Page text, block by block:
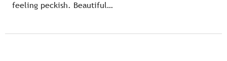
feeling peckish. Beautiful…